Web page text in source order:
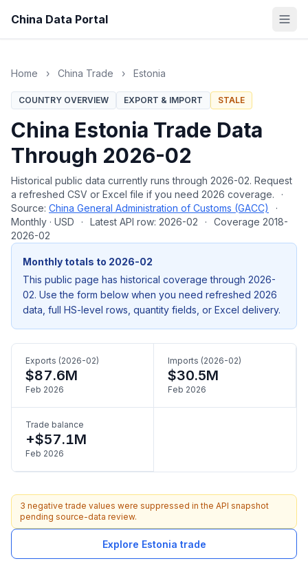
China Data Portal
Home › China Trade › Estonia
COUNTRY OVERVIEW EXPORT & IMPORT STALE
China Estonia Trade Data
Through 2026-02
Historical public data currently runs through 2026-02. Request
a refreshed CSV or Excel file if you need 2026 coverage.
·
Source: China General Administration of Customs (GACC)
·
Monthly · USD
· Latest API row: 2026-02 ·
Coverage 2018-
2026-02
Monthly totals to 2026-02
This public page has historical coverage through 2026-
02. Use the form below when you need refreshed 2026
data, full HS-level rows, quantity fields, or Excel delivery.
Exports (2026-02)
$87.6M
Feb 2026
Imports (2026-02)
$30.5M
Feb 2026
Trade balance
+$57.1M
Feb 2026
3 negative trade values were suppressed in the API snapshot
pending source-data review.
Explore Estonia trade